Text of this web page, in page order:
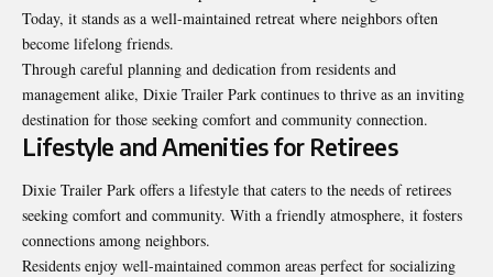
Today, it stands as a well-maintained retreat where neighbors often
become lifelong friends.
Through careful planning and dedication from residents and
management alike, Dixie Trailer Park continues to thrive as an inviting
destination for those seeking comfort and community connection.
Lifestyle and Amenities for Retirees
Dixie Trailer Park offers a lifestyle that caters to the needs of retirees
seeking comfort and community. With a friendly atmosphere, it fosters
connections among neighbors.
Residents enjoy well-maintained common areas perfect for socializing